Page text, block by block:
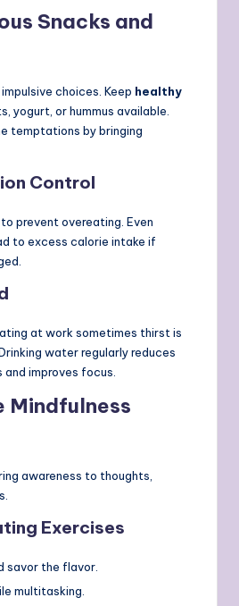
Snacks and
choices. Keep healthy
yogurt, or hummus available.
temptations by bringing
Control
prevent overeating. Even
to excess calorie intake if
at work sometimes thirst is
water regularly reduces
improves focus.
Mindfulness
awareness to thoughts,
Exercises
savor the flavor.
multitasking.